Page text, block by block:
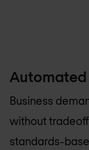
Automated
Business
without
standards-